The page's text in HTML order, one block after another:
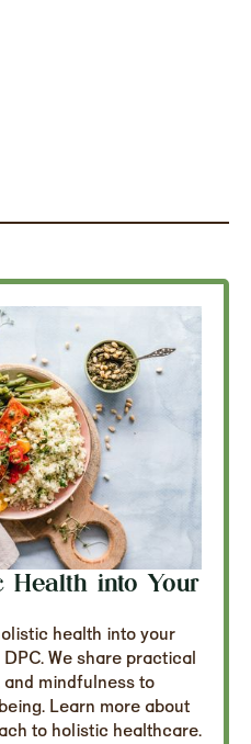
Health into Your
health into your
We share practical
mindfulness to
Learn more about
to holistic healthcare.